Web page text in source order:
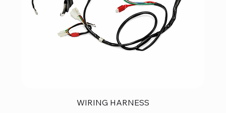
WIRING HARNESS